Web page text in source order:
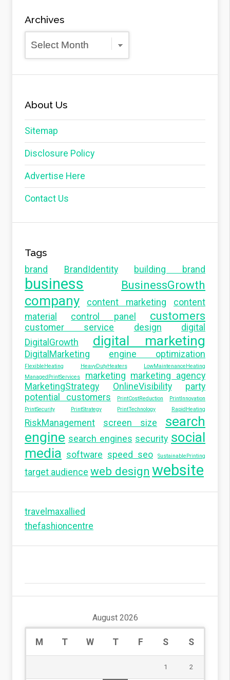
Archives
Archives
About Us
Sitemap
Disclosure Policy
Advertise Here
Contact Us
Tags
brand BrandIdentity building brand
business BusinessGrowth
company content marketing
content
material
control panel customers
customer service design
digital
DigitalGrowth
digital marketing
DigitalMarketing engine optimization
FlexibleHeating HeavyDutyHeaters
LowMaintenanceHeating
ManagedPrintServices
marketing marketing agency
MarketingStrategy
OnlineVisibility
party
potential customers
PrintCostReduction
PrintInnovation
PrintSecurity
PrintStrategy PrintTechnology RapidHeating
RiskManagement screen size
search
engine search engines security social
media software speed seo SustainablePrinting
target audience web design website
travelmaxallied
thefashioncentre
August 2026
M T W T F S S
1 2